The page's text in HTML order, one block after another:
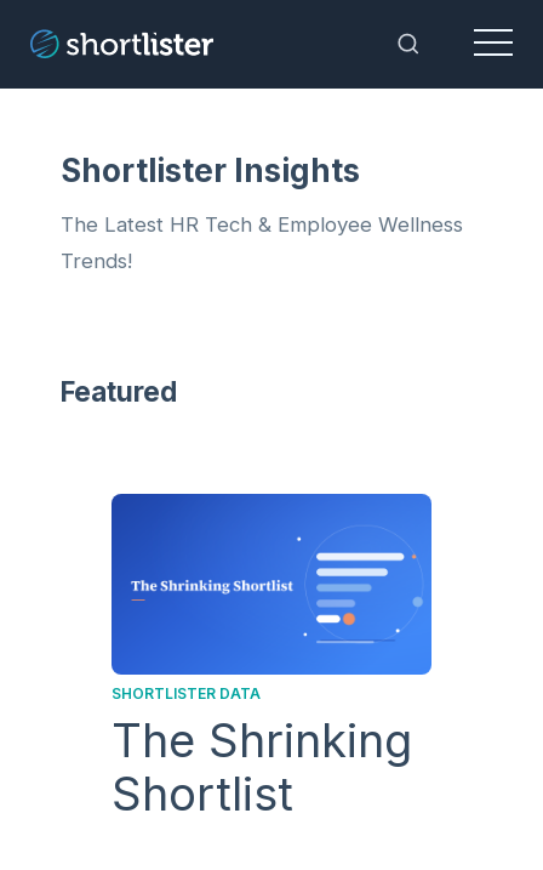
Toggle
Menu
Shortlister Insights
The Latest HR Tech & Employee Wellness
Trends!
Featured
SHORTLISTER DATA
The Shrinking
Shortlist